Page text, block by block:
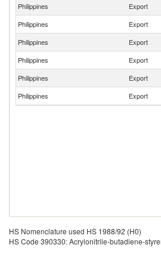
Philippines
Export
Philippines
Export
Philippines
Export
Philippines
Export
Philippines
Export
Philippines
Export
HS Nomenclature used HS 1988/92 (H0)
HS Code 390330: Acrylonitrile-butadiene-